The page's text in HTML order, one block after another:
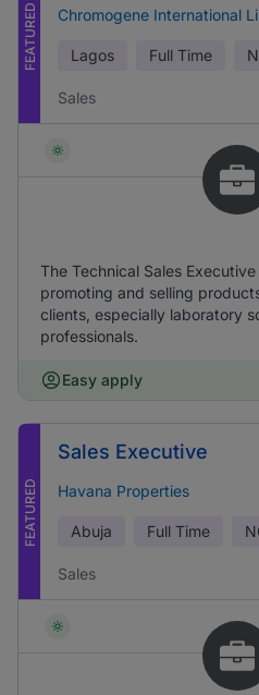
FEATURED Chromogene International
Lagos Full Time
Sales
The Technical Sales
promoting and selling
clients, especially laboratory
professionals.
Easy apply
FEATURED
Sales Executive
Havana Properties
Abuja Full Time
Sales